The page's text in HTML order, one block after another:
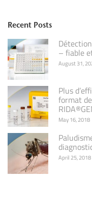
Recent Posts
– fiable
August 31,
Plus
format
May 16, 2018
April 25, 2018